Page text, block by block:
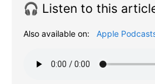
🎧 Listen to this
Also available on: Apple